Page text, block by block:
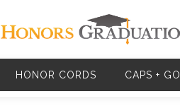
HONOR CORDS CAPS +